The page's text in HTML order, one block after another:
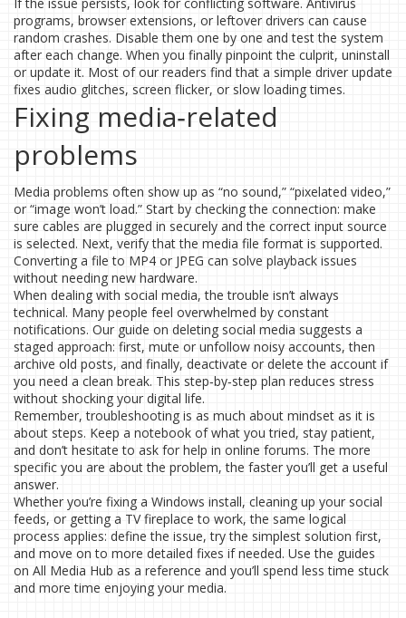
programs, browser extensions, or leftover drivers can cause
random crashes. Disable them one by one and test the system
after each change. When you finally pinpoint the culprit, uninstall
or update it. Most of our readers find that a simple driver update
fixes audio glitches, screen flicker, or slow loading times.
Fixing media‑related
problems
Media problems often show up as “no sound,” “pixelated video,”
or “image won’t load.” Start by checking the connection: make
sure cables are plugged in securely and the correct input source
is selected. Next, verify that the media file format is supported.
Converting a file to MP4 or JPEG can solve playback issues
without needing new hardware.
When dealing with social media, the trouble isn’t always
technical. Many people feel overwhelmed by constant
notifications. Our guide on deleting social media suggests a
staged approach: first, mute or unfollow noisy accounts, then
archive old posts, and finally, deactivate or delete the account if
you need a clean break. This step‑by‑step plan reduces stress
without shocking your digital life.
Remember, troubleshooting is as much about mindset as it is
about steps. Keep a notebook of what you tried, stay patient,
and don’t hesitate to ask for help in online forums. The more
specific you are about the problem, the faster you’ll get a useful
answer.
Whether you’re fixing a Windows install, cleaning up your social
feeds, or getting a TV fireplace to work, the same logical
process applies: define the issue, try the simplest solution first,
and move on to more detailed fixes if needed. Use the guides
on All Media Hub as a reference and you’ll spend less time stuck
and more time enjoying your media.